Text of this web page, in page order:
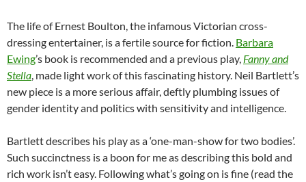
The life of Ernest Boulton, the infamous Victorian cross-
dressing entertainer, is a fertile source for fiction. Barbara
Ewing’s book is recommended and a previous play, Fanny and
Stella, made light work of this fascinating history. Neil Bartlett’s
new piece is a more serious affair, deftly plumbing issues of
gender identity and politics with sensitivity and intelligence.
Bartlett describes his play as a ‘one-man-show for two bodies’.
Such succinctness is a boon for me as describing this bold and
rich work isn’t easy. Following what’s going on is fine (read the